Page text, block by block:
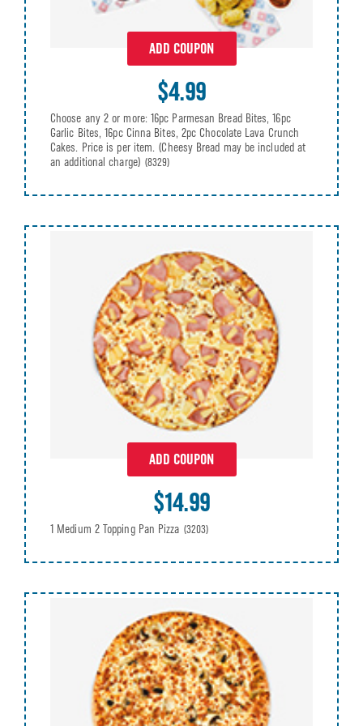
ADD COUPON
$4.99
Choose any 2 or more: 16pc Parmesan Bread Bites, 16pc
Garlic Bites, 16pc Cinna Bites, 2pc Chocolate Lava Crunch
Cakes. Price is per item. (Cheesy Bread may be included at
an additional charge) (8329)
ADD COUPON
$14.99
1 Medium 2 Topping Pan Pizza (3203)